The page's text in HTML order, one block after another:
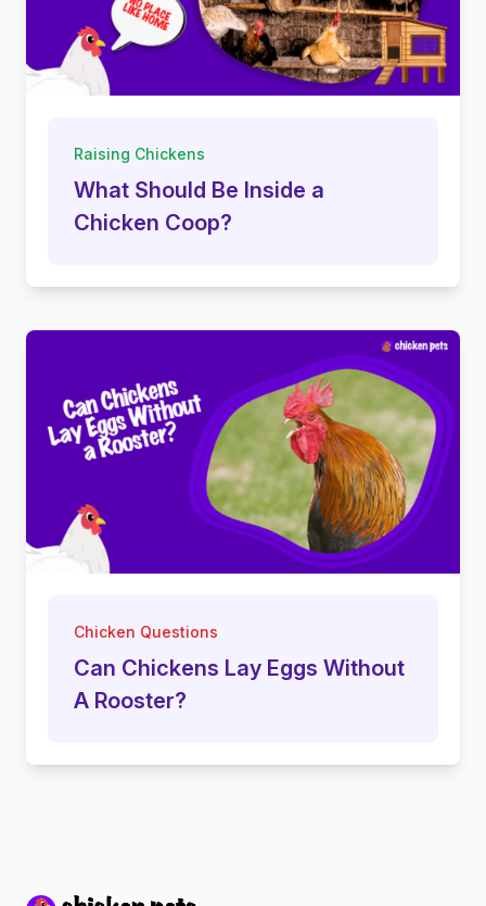
Raising Chickens
What Should Be Inside a
Chicken Coop?
Chicken Questions
Can Chickens Lay Eggs Without
A Rooster?